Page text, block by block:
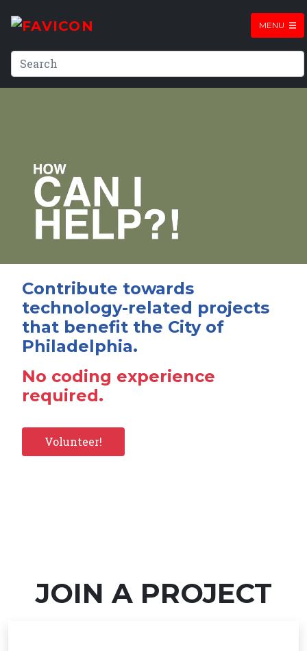
MENU
Contribute towards
technology-related projects
that benefit the City of
Philadelphia.
No coding experience
required.
Volunteer!
JOIN A PROJECT